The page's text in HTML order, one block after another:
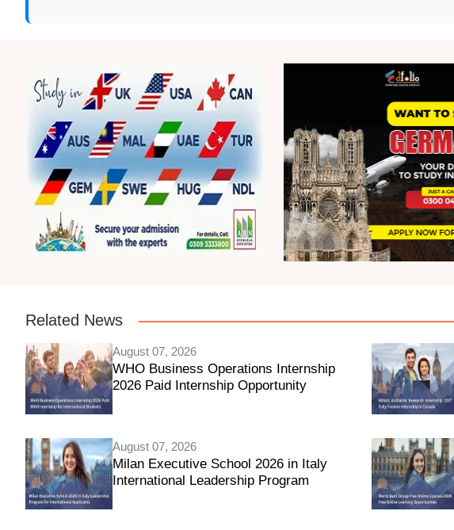
Related News
August 07, 2026
WHO Business Operations Internship
2026 Paid Internship Opportunity
August 07, 2026
Milan Executive School 2026 in Italy
International Leadership Program